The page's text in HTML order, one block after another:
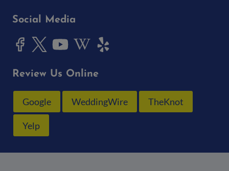
Social Media
Review Us Online
Google WeddingWire TheKnot
Yelp